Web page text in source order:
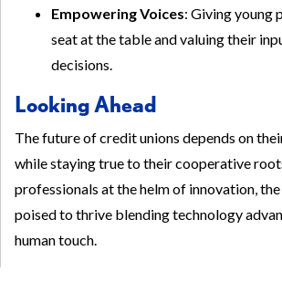
Empowering Voices: Giving young
seat at the table and valuing their
decisions.
Looking Ahead
The future of credit unions depends on
while staying true to their cooperative
professionals at the helm of innovation,
poised to thrive blending technology
human touch.